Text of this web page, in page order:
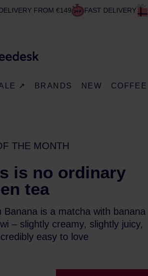
FROM €149 FAST DELIVERY
↗ BRANDS NEW COFFEE
THE MONTH
is no ordinary
tea
Banana is a matcha with banana
– slightly creamy, slightly juicy,
easy to love